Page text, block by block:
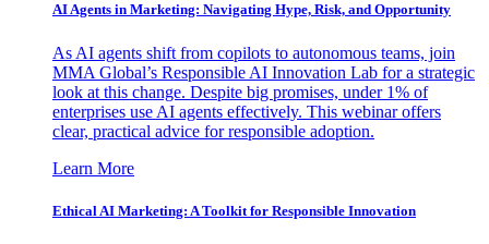
AI Agents in Marketing: Navigating Hype, Risk, and Opportunity
As AI agents shift from copilots to autonomous teams, join
MMA Global’s Responsible AI Innovation Lab for a strategic
look at this change. Despite big promises, under 1% of
enterprises use AI agents effectively. This webinar offers
clear, practical advice for responsible adoption.
Learn More
Ethical AI Marketing: A Toolkit for Responsible Innovation